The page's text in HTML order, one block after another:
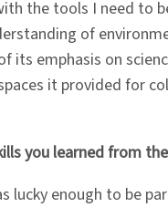
the tools I need to
of
its emphasis on
it provided for
you learned from
lucky enough to be